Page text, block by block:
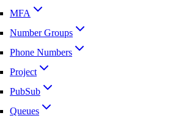
MFA
Number Groups
Phone Numbers
Project
PubSub
Queues